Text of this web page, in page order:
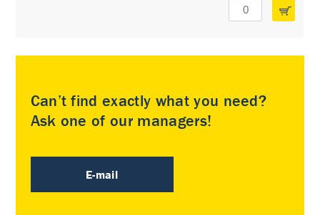
Can’t find exactly what you need?
Ask one of our managers!
E-mail